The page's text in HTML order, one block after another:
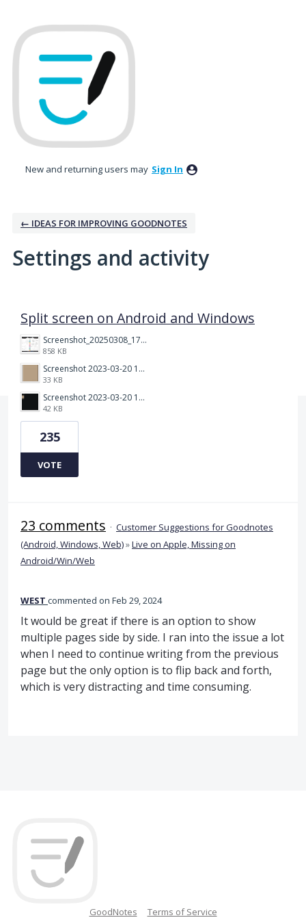
New and returning users may Sign In
← IDEAS FOR IMPROVING GOODNOTES
Settings and activity
Split screen on Android and Windows
Screenshot_20250308_174903_Noteshelf 3.png
858 KB
Screenshot 2023-03-20 113106.png
33 KB
Screenshot 2023-03-20 112205.png
42 KB
235
VOTE
23 comments · Customer Suggestions for Goodnotes
(Android, Windows, Web)»Live on Apple, Missing on
Android/Win/Web
WEST commented Feb 29, 2024
It would be great if there is an option to show
multiple pages side by side. I ran into the issue a lot
when I need to continue writing from the previous
page but the only option is to flip back and forth,
which is very distracting and time consuming.
GoodNotes Terms of Service